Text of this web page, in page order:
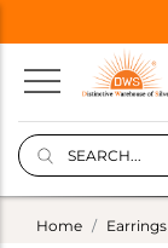
Home Earrings